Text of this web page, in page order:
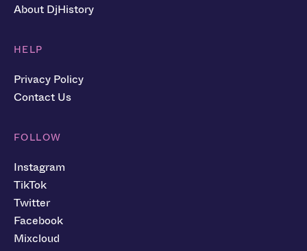
About DjHistory
HELP
Privacy Policy
Contact Us
FOLLOW
Instagram
TikTok
Twitter
Facebook
Mixcloud